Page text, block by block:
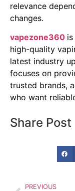
relevance
changes.
vapezone360
high-quality
latest industry
focuses on
trusted brands,
who want
Share Post
PREVIOUS